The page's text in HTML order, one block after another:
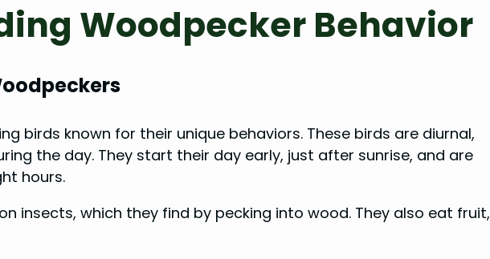
Woodpecker Behavior
birds known for their unique behaviors. These birds are diurnal,
the day. They start their day early, just after sunrise, and are
hours.
insects, which they find by pecking into wood. They also eat fruit,